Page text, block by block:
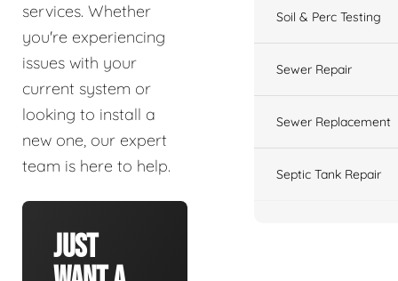
services. Whether
you're experiencing
issues with your
current system or
looking to install a
new one, our expert
team is here to help.
Just
Soil & Perc Testing
Sewer Repair
Sewer Replacement
Septic Tank Repair